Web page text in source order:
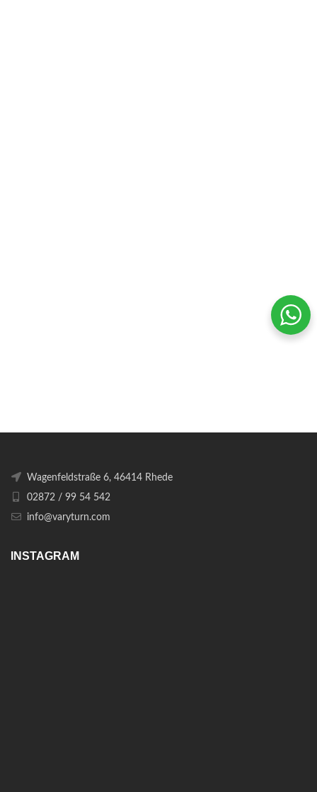
Wagenfeldstraße 6, 46414 Rhede
02872 / 99 54 542
info@varyturn.com
INSTAGRAM